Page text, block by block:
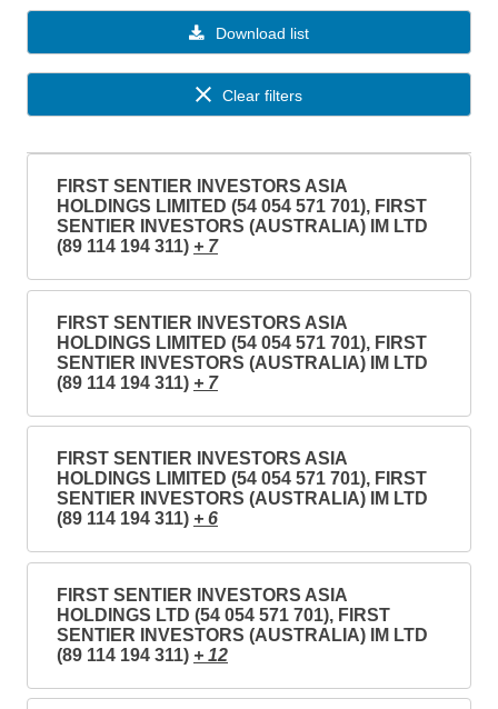
Download list
Clear filters
FIRST SENTIER INVESTORS ASIA
HOLDINGS LIMITED (54 054 571 701), FIRST
SENTIER INVESTORS (AUSTRALIA) IM LTD
(89 114 194 311) + 7
FIRST SENTIER INVESTORS ASIA
HOLDINGS LIMITED (54 054 571 701), FIRST
SENTIER INVESTORS (AUSTRALIA) IM LTD
(89 114 194 311) + 7
FIRST SENTIER INVESTORS ASIA
HOLDINGS LIMITED (54 054 571 701), FIRST
SENTIER INVESTORS (AUSTRALIA) IM LTD
(89 114 194 311) + 6
FIRST SENTIER INVESTORS ASIA
HOLDINGS LTD (54 054 571 701), FIRST
SENTIER INVESTORS (AUSTRALIA) IM LTD
(89 114 194 311) + 12